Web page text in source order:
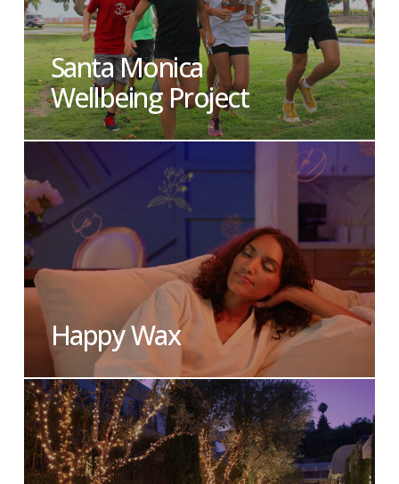
Santa Monica
Wellbeing Project
Happy Wax